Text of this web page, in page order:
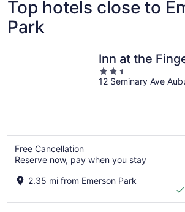
Top hotels close to
Park
Inn at the
2.5
out
12 Seminary Ave
Free Cancellation
Reserve now, pay when you stay
2.35 mi from Emerson Park